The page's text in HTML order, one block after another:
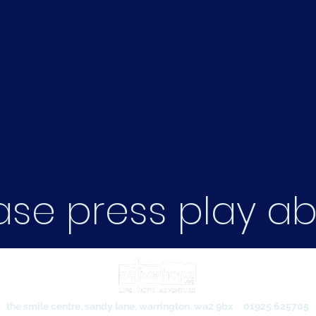
press play
the smile centre, sandy lane, warrington, wa2 9bx 01925 625705